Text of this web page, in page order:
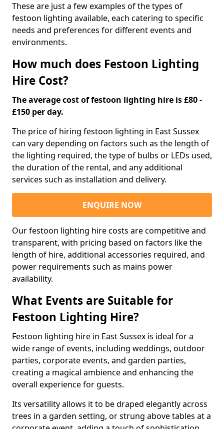
These are just a few examples of the types of
festoon lighting available, each catering to specific
needs and preferences for different events and
environments.
How much does Festoon Lighting
Hire Cost?
The average cost of festoon lighting hire is £80 -
£150 per day.
The price of hiring festoon lighting in East Sussex
can vary depending on factors such as the length of
the lighting required, the type of bulbs or LEDs used,
the duration of the rental, and any additional
services such as installation and delivery.
ENQUIRE NOW
Our festoon lighting hire costs are competitive and
transparent, with pricing based on factors like the
length of hire, additional accessories required, and
power requirements such as mains power
availability.
What Events are Suitable for
Festoon Lighting Hire?
Festoon lighting hire in East Sussex is ideal for a
wide range of events, including weddings, outdoor
parties, corporate events, and garden parties,
creating a magical ambience and enhancing the
overall experience for guests.
Its versatility allows it to be draped elegantly across
trees in a garden setting, or strung above tables at a